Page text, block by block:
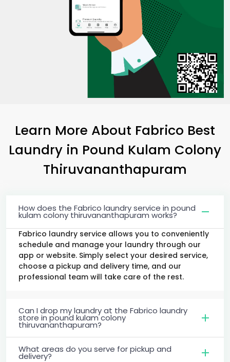
Learn More About Fabrico Best
Laundry in Pound Kulam Colony
Thiruvananthapuram
How does the Fabrico laundry service in pound
kulam colony thiruvananthapuram works?
Fabrico laundry service allows you to conveniently
schedule and manage your laundry through our
app or website. Simply select your desired service,
choose a pickup and delivery time, and our
professional team will take care of the rest.
Can I drop my laundry at the Fabrico laundry
store in pound kulam colony
thiruvananthapuram?
What areas do you serve for pickup and
delivery?